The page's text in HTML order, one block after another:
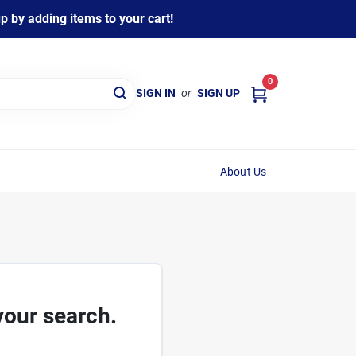
by adding items to your cart!
SIGN IN or SIGN UP
0
About Us
search.